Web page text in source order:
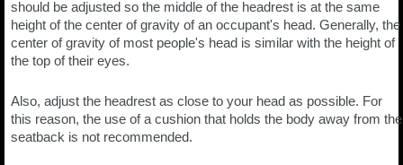
should be adjusted so the middle of the headrest is at the same
height of the center of gravity of an occupant's head. Generally, the
center of gravity of most people's head is similar with the height of
the top of their eyes.
Also, adjust the headrest as close to your head as possible. For
this reason, the use of a cushion that holds the body away from the
seatback is not recommended.